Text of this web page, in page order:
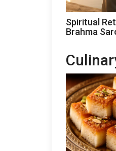
Spiritual
Brahma